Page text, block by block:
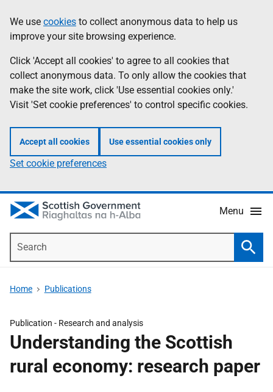
to
main
content
help
Information
We use cookies to collect anonymous data to help us
improve your site browsing experience.
Click 'Accept all cookies' to agree to all cookies that
collect anonymous data. To only allow the cookies that
make the site work, click 'Use essential cookies only.'
Visit 'Set cookie preferences' to control specific cookies.
Accept all cookies Use essential cookies only
Set cookie preferences
Menu
Home Publications
Publication - Research and analysis
Understanding the Scottish
rural economy: research paper